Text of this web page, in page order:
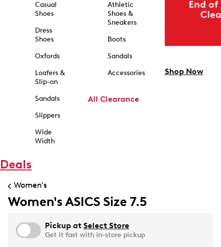
Casual
Shoes
Dress
Shoes
Oxfords
Loafers &
Slip-on
Sandals
Slippers
Wide
Width
Athletic
Shoes &
Sneakers
Boots
Sandals
Accessories
All Clearance
Shop Now
Deals
Women's
Women's ASICS Size 7.5
Pickup at Select Store
Get it fast with in-store pickup